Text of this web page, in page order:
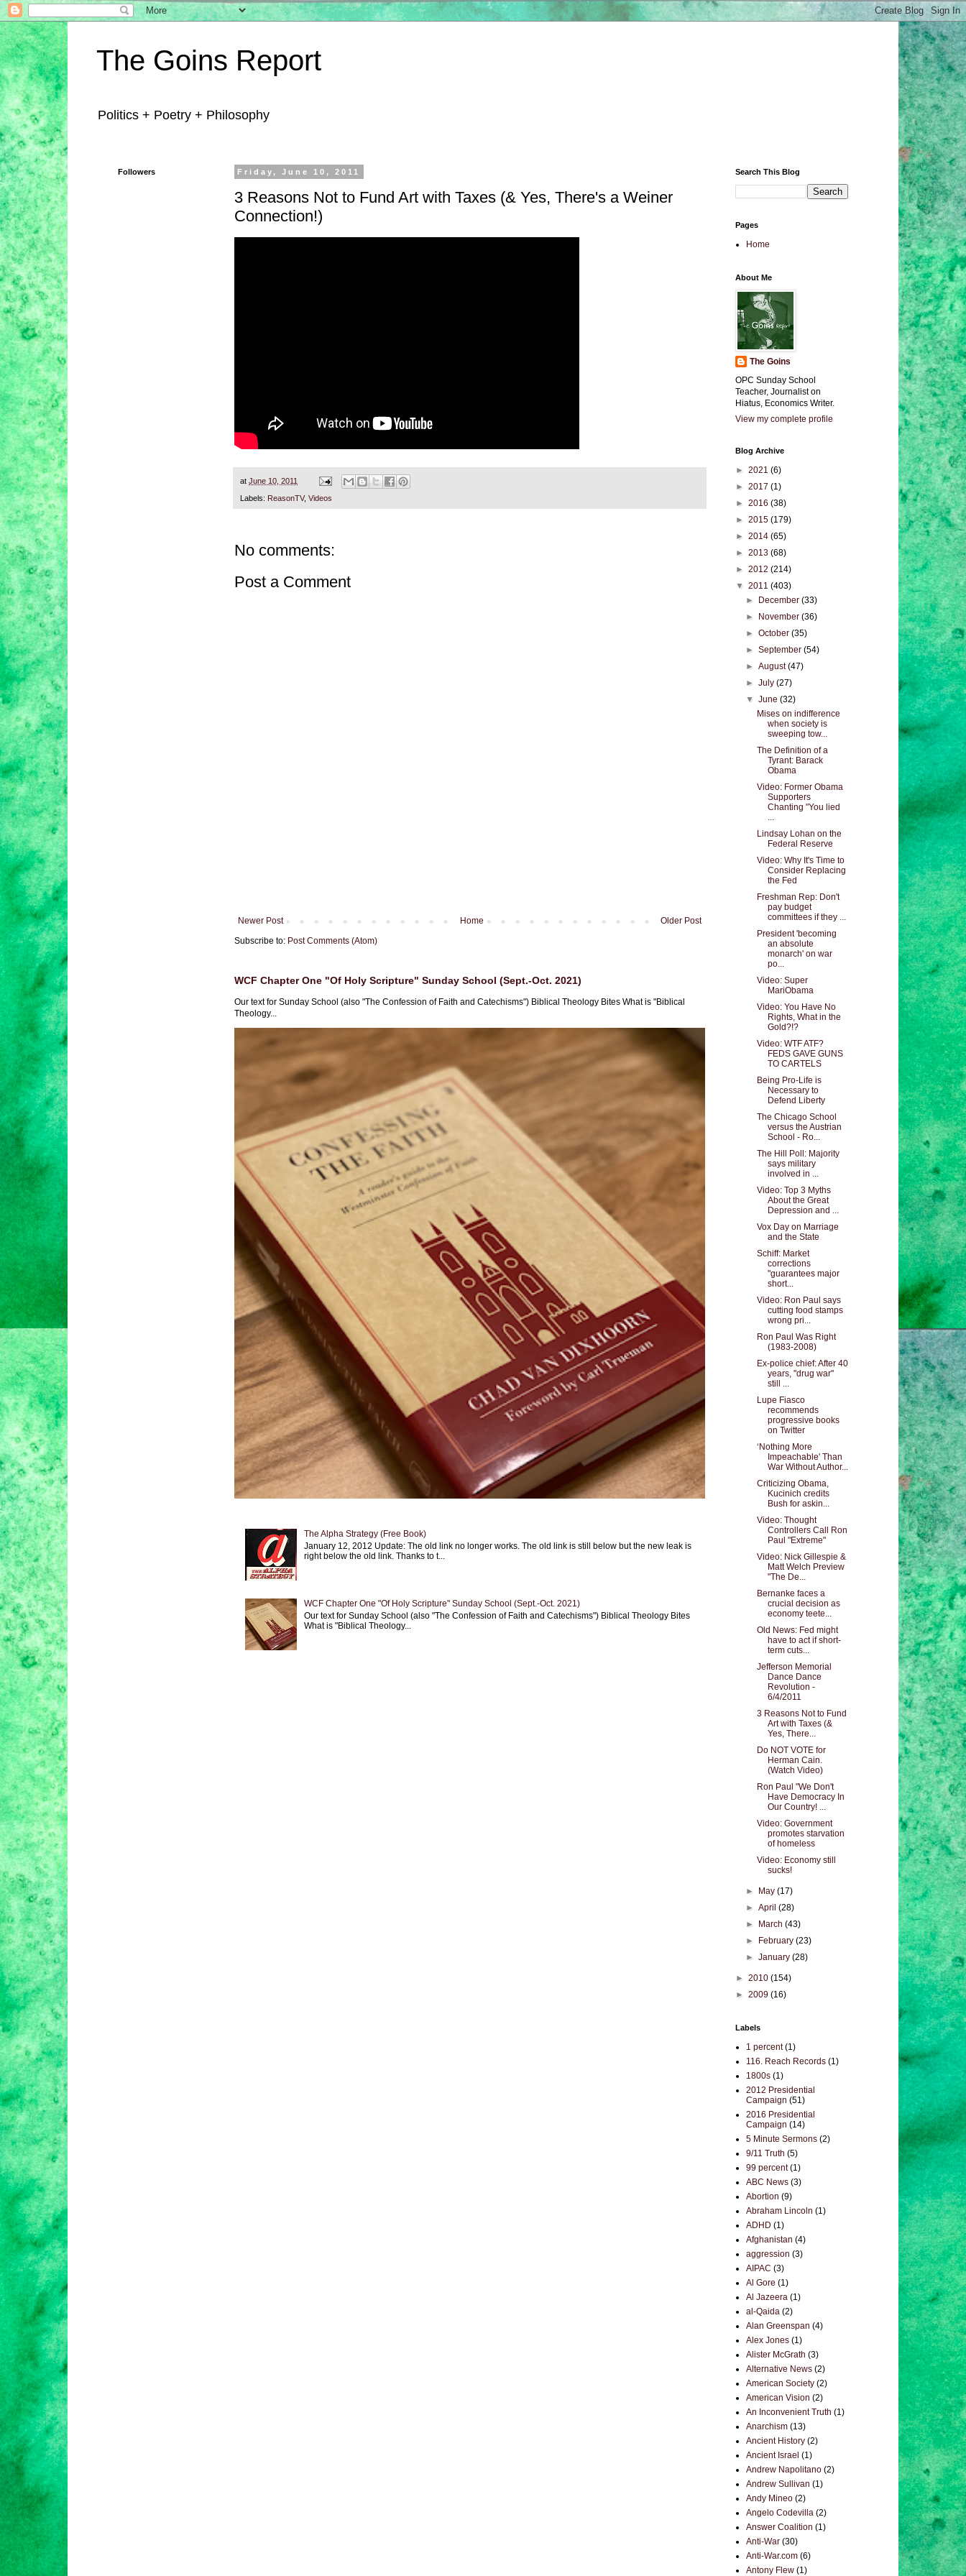
The Goins Report
Politics + Poetry + Philosophy
Friday, June 10, 2011
3 Reasons Not to Fund Art with Taxes (& Yes, There's a Weiner
Connection!)
at June 10, 2011
Labels: ReasonTV, Videos
No comments:
Post a Comment
Newer Post Older Post
Home
Subscribe to: Post Comments (Atom)
WCF Chapter One "Of Holy Scripture" Sunday School (Sept.-Oct. 2021)
Our text for Sunday School (also "The Confession of Faith and Catechisms") Biblical Theology Bites What is "Biblical
Theology...
The Alpha Strategy (Free Book)
January 12, 2012 Update: The old link no longer works. The old link is still below but the new leak is
right below the old link. Thanks to t...
WCF Chapter One "Of Holy Scripture" Sunday School (Sept.-Oct. 2021)
Our text for Sunday School (also "The Confession of Faith and Catechisms") Biblical Theology Bites
What is "Biblical Theology...
Followers Search This Blog
Pages
Home
About Me
The Goins
OPC Sunday School
Teacher, Journalist on
Hiatus, Economics Writer.
View my complete profile
Blog Archive
► 2021 (6)
► 2017 (1)
► 2016 (38)
► 2015 (179)
► 2014 (65)
► 2013 (68)
► 2012 (214)
▼ 2011 (403)
►
December(33)
►
November(36)
►October(35)
►September(54)
►August(47)
►July(27)
▼June(32)
Mises on indifference
when society is
sweeping tow...
The Definition of a
Tyrant: Barack
Obama
Video: Former Obama
Supporters
Chanting "You lied
...
Lindsay Lohan on the
Federal Reserve
Video: Why It's Time to
Consider Replacing
the Fed
Freshman Rep: Don't
pay budget
committees if they ...
President 'becoming
an absolute
monarch' on war
po...
Video: Super
MariObama
Video: You Have No
Rights, What in the
Gold?!?
Video: WTF ATF?
FEDS GAVE GUNS
TO CARTELS
Being Pro-Life is
Necessary to
Defend Liberty
The Chicago School
versus the Austrian
School - Ro...
The Hill Poll: Majority
says military
involved in ...
Video: Top 3 Myths
About the Great
Depression and ...
Vox Day on Marriage
and the State
Schiff: Market
corrections
"guarantees major
short...
Video: Ron Paul says
cutting food stamps
wrong pri...
Ron Paul Was Right
(1983-2008)
Ex-police chief: After 40
years, "drug war"
still ...
Lupe Fiasco
recommends
progressive books
on Twitter
‘Nothing More
Impeachable' Than
War Without Author...
Criticizing Obama,
Kucinich credits
Bush for askin...
Video: Thought
Controllers Call Ron
Paul "Extreme"
Video: Nick Gillespie &
Matt Welch Preview
"The De...
Bernanke faces a
crucial decision as
economy teete...
Old News: Fed might
have to act if short-
term cuts...
Jefferson Memorial
Dance Dance
Revolution -
6/4/2011
3 Reasons Not to Fund
Art with Taxes (&
Yes, There...
Do NOT VOTE for
Herman Cain.
(Watch Video)
Ron Paul "We Don't
Have Democracy In
Our Country! ...
Video: Government
promotes starvation
of homeless
Video: Economy still
sucks!
► May(17)
►April(28)
►
March(43)
►
February(23)
►January(28)
► 2010 (154)
► 2009 (16)
Labels
1 percent (1)
116. Reach Records (1)
1800s (1)
2012 Presidential
Campaign (51)
2016 Presidential
Campaign (14)
5 Minute Sermons (2)
9/11 Truth (5)
99 percent (1)
ABC News (3)
Abortion (9)
Abraham Lincoln (1)
ADHD (1)
Afghanistan (4)
aggression (3)
AIPAC (3)
Al Gore (1)
Al Jazeera (1)
al-Qaida (2)
Alan Greenspan (4)
Alex Jones (1)
Alister McGrath (3)
Alternative News (2)
American Society (2)
American Vision (2)
An Inconvenient Truth (1)
Anarchism (13)
Ancient History (2)
Ancient Israel (1)
Andrew Napolitano (2)
Andrew Sullivan (1)
Andy Mineo (2)
Angelo Codevilla (2)
Answer Coalition (1)
Anti-War (30)
Anti-War.com (6)
Antony Flew (1)